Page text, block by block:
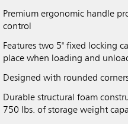
Premium ergonomic handle
control
Features two 5" fixed locking
place when loading and
Designed with rounded
Durable structural foam
750 lbs. of storage weight